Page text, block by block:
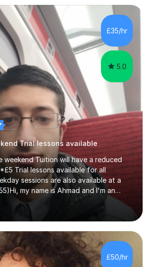
of Nottingham) and a Masters in
Biology (University of
as A levels in Maths, Physics, Human
of my key strengths: -
£35/hr
5.0
Trial lessons available
weekend Tuition will have a reduced
Trial lessons available for all
sessions are also available at a
my name is Ahmad and I'm an
Biology tutor with eight years
students have gone onto study
Dentistry, Medicine, Pharmacy,
Financial Maths, Economics,
Adult Nursing, Primary
Chemical Engineering, Law,
Biology, Criminology &
£50/hr